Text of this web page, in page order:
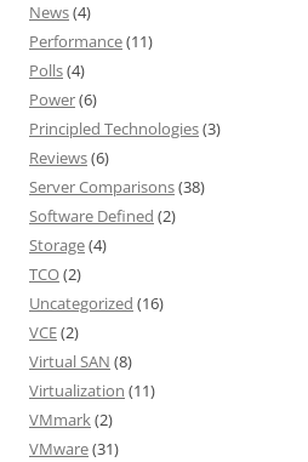
News(4)
Performance(11)
Polls(4)
Power(6)
Principled Technologies(3)
Reviews(6)
Server Comparisons(38)
Software Defined (2)
Storage(4)
TCO(2)
Uncategorized (16)
VCE(2)
Virtual SAN (8)
Virtualization (11)
VMmark(2)
VMware(31)